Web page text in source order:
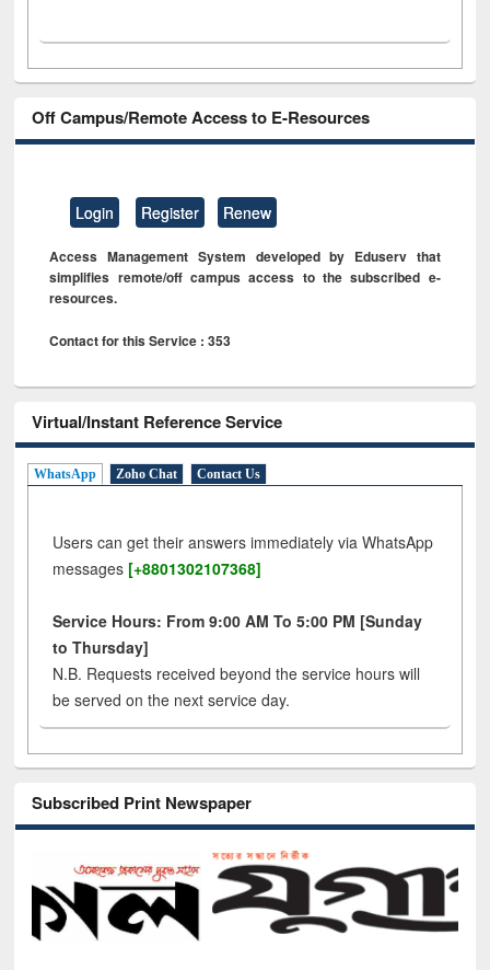
Off Campus/Remote Access to E-Resources
Login Register Renew
Access Management System developed by Eduserv that
simplifies remote/off campus access to the subscribed e-
resources.
Contact for this Service : 353
Virtual/Instant Reference Service
WhatsApp Zoho Chat Contact Us
Users can get their answers immediately via WhatsApp
messages [+8801302107368]
Service Hours: From 9:00 AM To 5:00 PM [Sunday
to Thursday]
N.B. Requests received beyond the service hours will
be served on the next service day.
Subscribed Print Newspaper